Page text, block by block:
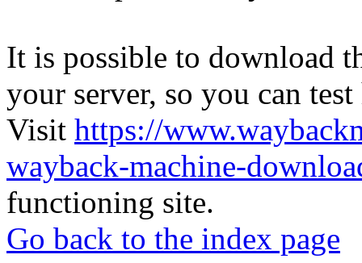
It is possible to download
your server, so you can
Visit https://
wayback-machine-
functioning site.
Go back to the index page